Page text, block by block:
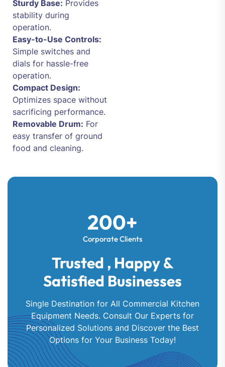
Sturdy Base: Provides
stability during
operation.
Easy-to-Use Controls:
Simple switches and
dials for hassle-free
operation.
Compact Design:
Optimizes space without
sacrificing performance.
Removable Drum: For
easy transfer of ground
food and cleaning.
200+
Corporate Clients
Trusted , Happy &
Satisfied Businesses
Single Destination for All Commercial Kitchen
Equipment Needs. Consult Our Experts for
Personalized Solutions and Discover the Best
Options for Your Business Today!